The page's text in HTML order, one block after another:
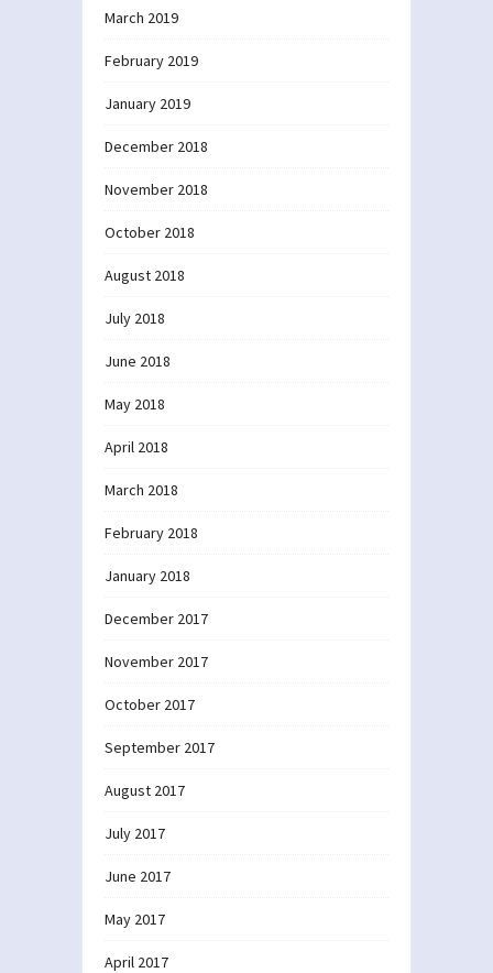
March 2019
February 2019
January 2019
December 2018
November 2018
October 2018
August 2018
July 2018
June 2018
May 2018
April 2018
March 2018
February 2018
January 2018
December 2017
November 2017
October 2017
September 2017
August 2017
July 2017
June 2017
May 2017
April 2017